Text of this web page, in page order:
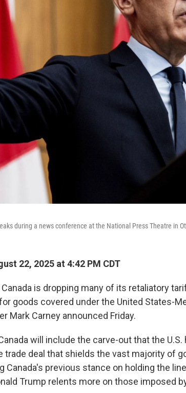
during a news conference at the National Press Theatre in
22, 2025 at 4:42 PM CDT
Canada is dropping many of its retaliatory
goods covered under the United States-
Mark Carney announced Friday.
will include the carve-out that the
trade deal that shields the vast majority of
Canada's previous stance on holding the
Trump relents more on those imposed